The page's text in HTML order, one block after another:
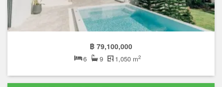
฿ 79,100,000
6 9 1,050 m2